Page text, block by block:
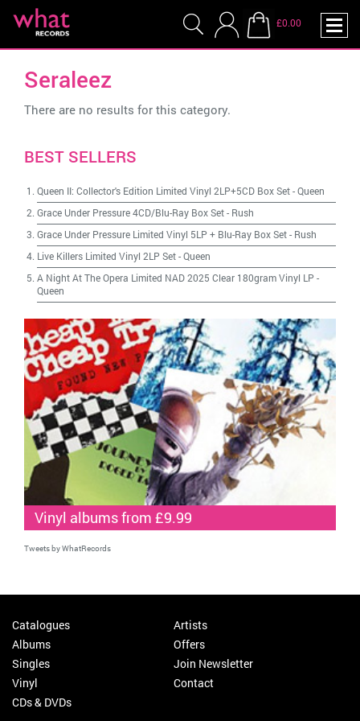
£0.00
Seraleez
There are no results for this category.
BEST SELLERS
Queen II: Collector's Edition Limited Vinyl 2LP+5CD Box Set-Queen
Grace Under Pressure 4CD/Blu-Ray Box Set- Rush
Grace Under Pressure Limited Vinyl 5LP + Blu-Ray Box Set- Rush
Live Killers Limited Vinyl 2LP Set-Queen
A Night At The Opera Limited NAD 2025 Clear 180gram Vinyl LP -
Queen
Vinyl albums from £9.99
Tweets by WhatRecords
Catalogues
Albums
Singles
Vinyl
CDs & DVDs
Artists
Offers
Join Newsletter
Contact